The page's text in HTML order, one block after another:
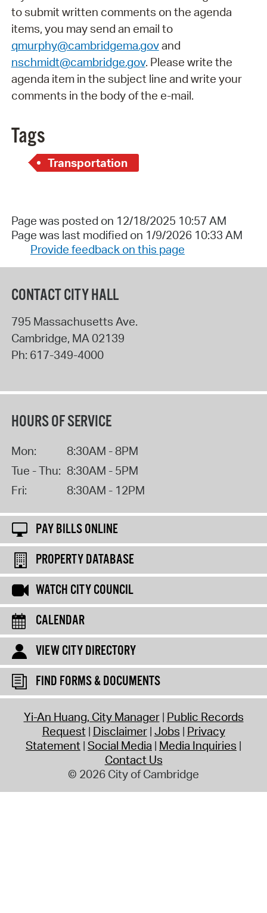
to submit written comments on the agenda
items, you may send an email to
qmurphy@cambridgema.govand
nschmidt@cambridge.gov. Please write the
agenda item in the subject line and write your
comments in the body of the e-mail.
Tags
Transportation
Page was posted on 12/18/2025 10:57 AM
Page was last modified on 1/9/2026 10:33 AM
Provide feedback on this page
CONTACT CITY HALL
795 Massachusetts Ave.
Cambridge, MA02139
Ph: 617-349-4000
HOURS OF SERVICE
Mon:
8:30AM - 8PM
Tue - Thu: 8:30AM - 5PM
Fri:
8:30AM - 12PM
PAY BILLS ONLINE
PROPERTY DATABASE
WATCH CITY COUNCIL
CALENDAR
VIEW CITY DIRECTORY
FIND FORMS & DOCUMENTS
Yi-An Huang, City Manager Public Records
Request Disclaimer Jobs Privacy
Statement Social Media Media Inquiries
Contact Us
© 2026 City of Cambridge